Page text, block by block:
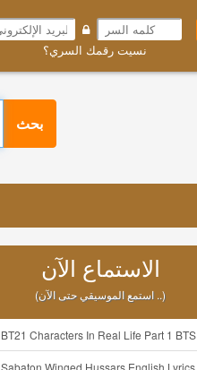
نسيت رقمك السري؟
بحث
الاستماع الآن
(استمع الموسيقي حتى الآن ..)
BT21 Characters In Real Life Part 1 BTS AND BT21 방탄소년단 BT21 BT21아가들은 아빠조아 따라쟁이들 BTS Vs BT21 Mp3
Sabaton Winged Hussars English Lyrics Mp3